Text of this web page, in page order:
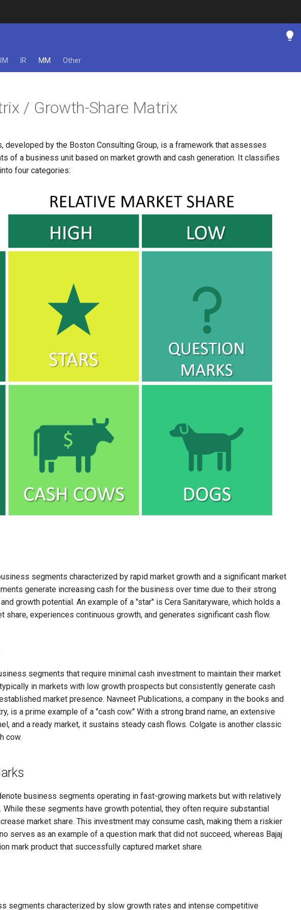
IR MM Other
/ Growth-Share Matrix
developed by the Boston Consulting Group, is a framework that assesses
of a business unit based on market growth and cash generation. It classifies
four categories:
segments characterized by rapid market growth and a significant market
generate increasing cash for the business over time due to their strong
growth potential. An example of a "star" is Cera Sanitaryware, which holds a
share, experiences continuous growth, and generates significant cash flow.
segments that require minimal cash investment to maintain their market
in markets with low growth prospects but consistently generate cash
market presence. Navneet Publications, a company in the books and
is a prime example of a "cash cow." With a strong brand name, an extensive
and a ready market, it sustains steady cash flows. Colgate is another classic
cow.
business segments operating in fast-growing markets but with relatively
While these segments have growth potential, they often require substantial
market share. This investment may consume cash, making them a riskier
serves as an example of a question mark that did not succeed, whereas Bajaj
mark product that successfully captured market share.
segments characterized by slow growth rates and intense competitive